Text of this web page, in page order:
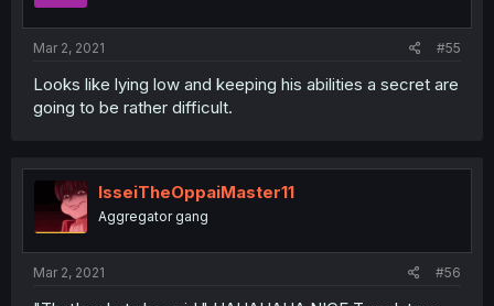
Mar 2, 2021 #55
Looks like lying low and keeping his abilities a secret are
going to be rather difficult.
IsseiTheOppaiMaster11
Aggregator gang
Mar 2, 2021 #56